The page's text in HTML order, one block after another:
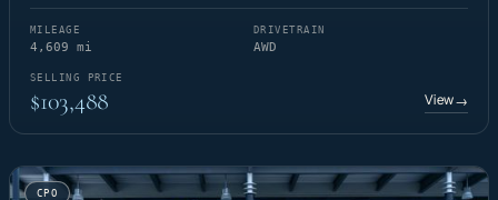
MILEAGE
4,609 mi
DRIVETRAIN
AWD
SELLING PRICE
$103,488 View→
CPO